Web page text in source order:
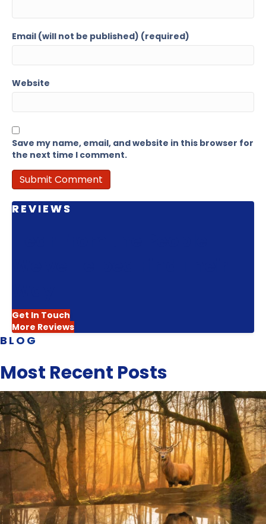
Email (will not be published) (required)
Website
Save my name, email, and website in this browser for
the next time I comment.
REVIEWS
Get In Touch
More Reviews
BLOG
Most Recent Posts